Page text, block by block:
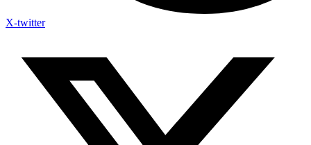
X-twitter